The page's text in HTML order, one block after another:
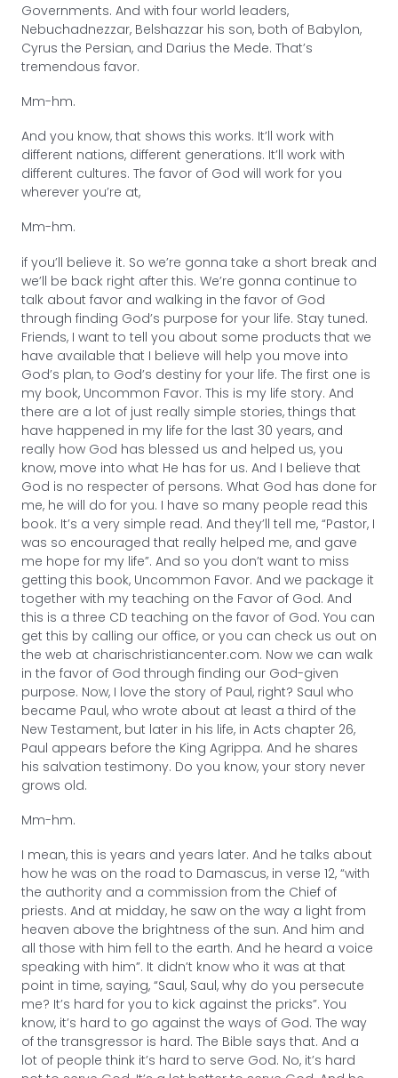
Governments. And with four world leaders,
Nebuchadnezzar, Belshazzar his son, both of Babylon,
Cyrus the Persian, and Darius the Mede. That’s
tremendous favor.
Mm-hm.
And you know, that shows this works. It’ll work with
different nations, different generations. It’ll work with
different cultures. The favor of God will work for you
wherever you’re at,
Mm-hm.
if you’ll believe it. So we’re gonna take a short break and
we’ll be back right after this. We’re gonna continue to
talk about favor and walking in the favor of God
through finding God’s purpose for your life. Stay tuned.
Friends, I want to tell you about some products that we
have available that I believe will help you move into
God’s plan, to God’s destiny for your life. The first one is
my book, Uncommon Favor. This is my life story. And
there are a lot of just really simple stories, things that
have happened in my life for the last 30 years, and
really how God has blessed us and helped us, you
know, move into what He has for us. And I believe that
God is no respecter of persons. What God has done for
me, he will do for you. I have so many people read this
book. It’s a very simple read. And they’ll tell me, “Pastor, I
was so encouraged that really helped me, and gave
me hope for my life”. And so you don’t want to miss
getting this book, Uncommon Favor. And we package it
together with my teaching on the Favor of God. And
this is a three CD teaching on the favor of God. You can
get this by calling our office, or you can check us out on
the web at charischristiancenter.com. Now we can walk
in the favor of God through finding our God-given
purpose. Now, I love the story of Paul, right? Saul who
became Paul, who wrote about at least a third of the
New Testament, but later in his life, in Acts chapter 26,
Paul appears before the King Agrippa. And he shares
his salvation testimony. Do you know, your story never
grows old.
Mm-hm.
I mean, this is years and years later. And he talks about
how he was on the road to Damascus, in verse 12, “with
the authority and a commission from the Chief of
priests. And at midday, he saw on the way a light from
heaven above the brightness of the sun. And him and
all those with him fell to the earth. And he heard a voice
speaking with him”. It didn’t know who it was at that
point in time, saying, “Saul, Saul, why do you persecute
me? It’s hard for you to kick against the pricks”. You
know, it’s hard to go against the ways of God. The way
of the transgressor is hard. The Bible says that. And a
lot of people think it’s hard to serve God. No, it’s hard